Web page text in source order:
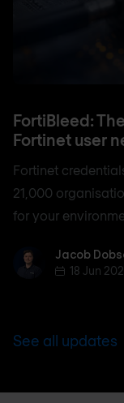
FortiBleed:
Fortinet user
Fortinet
21,000
for your
Jacob Dobson
Jacob
18 Jun
See all updates